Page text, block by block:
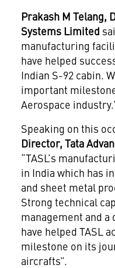
Prakash M Telang,
Systems Limited
manufacturing
have helped
Indian S-92 cabin.
important
Aerospace
Speaking on this
Director, Tata
“TASL’s
in India which has
and sheet metal
Strong technical
management and
have helped TASL
milestone on its
aircrafts”.